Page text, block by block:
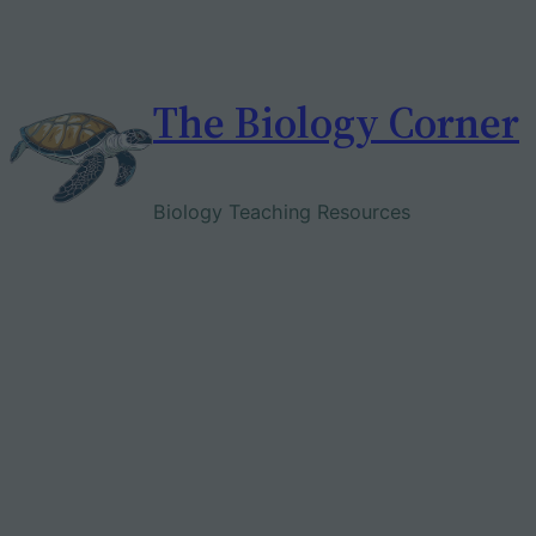
The Biology Corner
Biology Teaching Resources